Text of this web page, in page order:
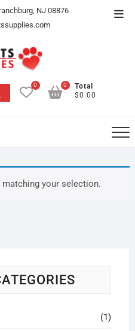
NJ 08876
0
Total
$0.00
0
your selection.
(1)